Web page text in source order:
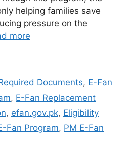
helping families save
pressure on the
more
Documents, E-Fan
, E-Fan Replacement
, efan.gov.pk, Eligibility
Fan Program, PM E-Fan